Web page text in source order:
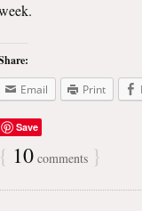
Email
Print
Save
{ 10 comments }